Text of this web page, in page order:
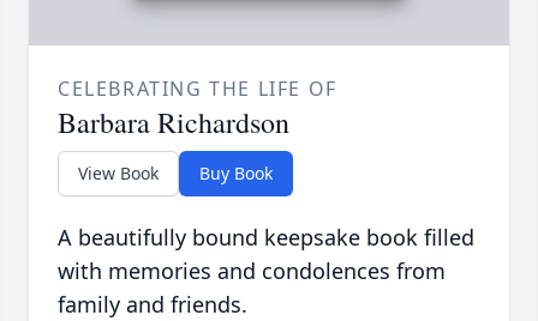
CELEBRATING THE LIFE OF
Barbara Richardson
View Book Buy Book
A beautifully bound keepsake book filled
with memories and condolences from
family and friends.